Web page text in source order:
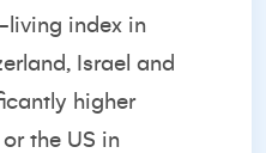
index in
Israel and
higher
the US in